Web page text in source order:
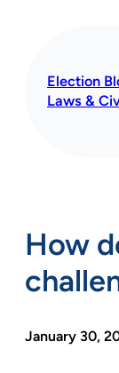
Election
Laws &
How
January 30,